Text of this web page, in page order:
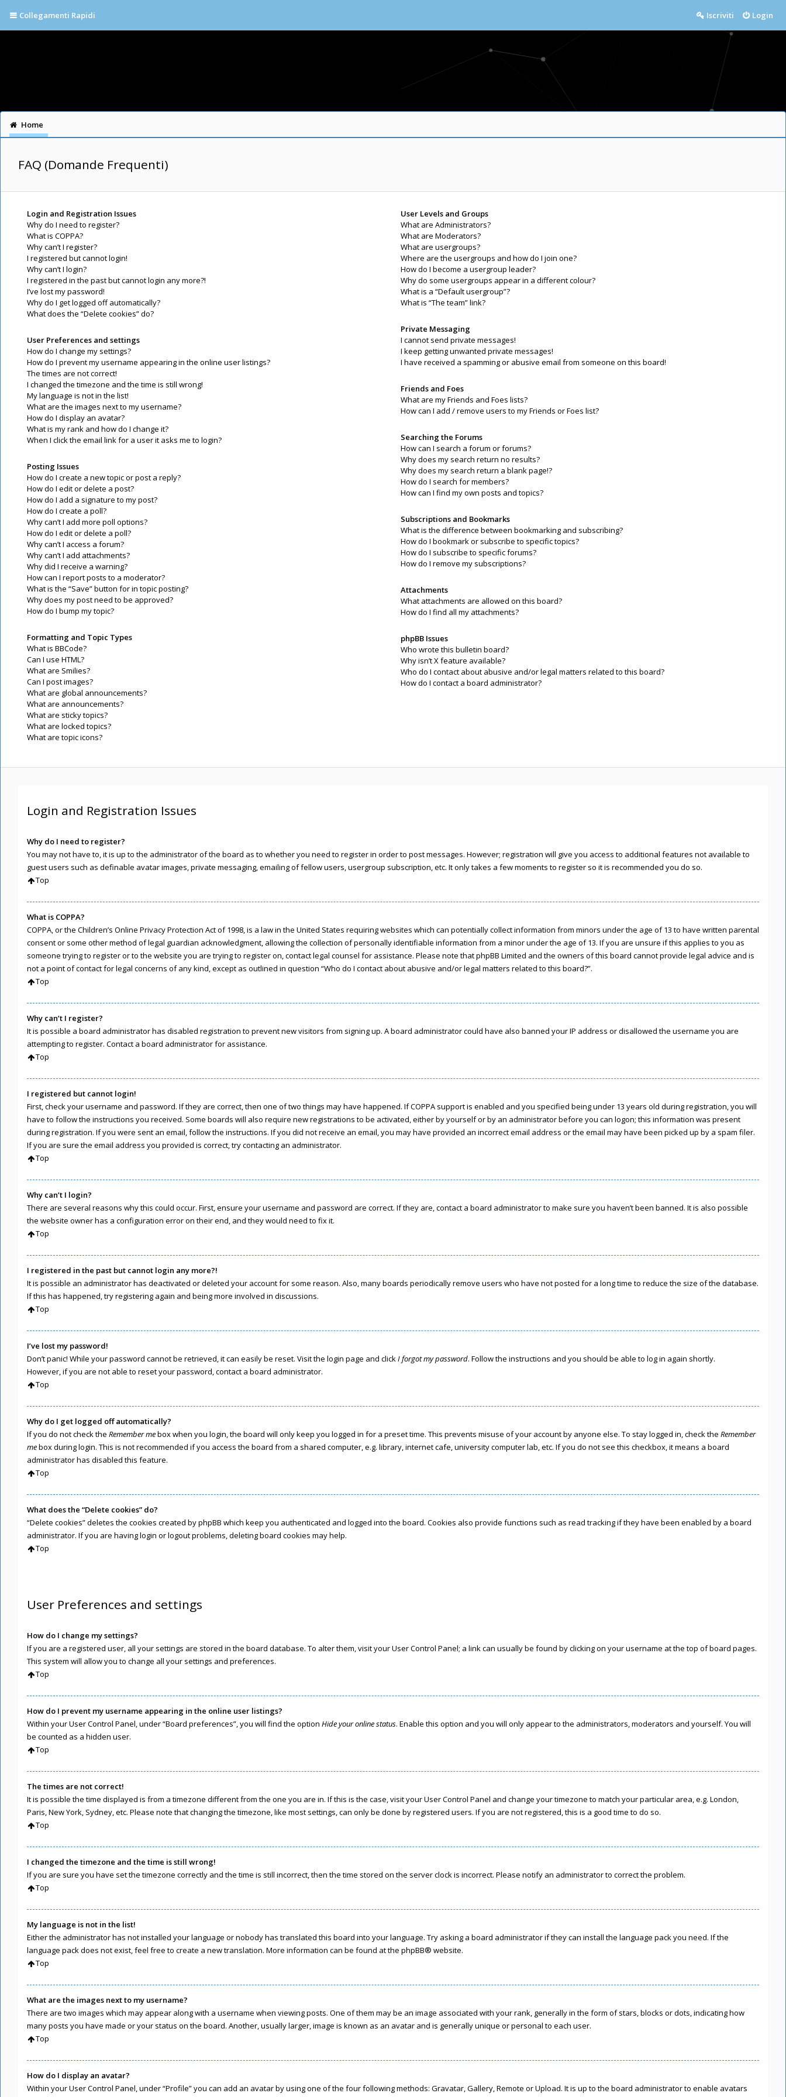
Collegamenti Rapidi Login
Iscriviti
Home
FAQ (Domande Frequenti)
Login and Registration Issues
Why do I need to register?
What is COPPA?
Why can’t I register?
I registered but cannot login!
Why can’t I login?
I registered in the past but cannot login any more?!
I’ve lost my password!
Why do I get logged off automatically?
What does the “Delete cookies” do?
User Preferences and settings
How do I change my settings?
How do I prevent my username appearing in the online user listings?
The times are not correct!
I changed the timezone and the time is still wrong!
My language is not in the list!
What are the images next to my username?
How do I display an avatar?
What is my rank and how do I change it?
When I click the email link for a user it asks me to login?
Posting Issues
How do I create a new topic or post a reply?
How do I edit or delete a post?
How do I add a signature to my post?
How do I create a poll?
Why can’t I add more poll options?
How do I edit or delete a poll?
Why can’t I access a forum?
Why can’t I add attachments?
Why did I receive a warning?
How can I report posts to a moderator?
What is the “Save” button for in topic posting?
Why does my post need to be approved?
How do I bump my topic?
Formatting and Topic Types
What is BBCode?
Can I use HTML?
What are Smilies?
Can I post images?
What are global announcements?
What are announcements?
What are sticky topics?
What are locked topics?
What are topic icons?
User Levels and Groups
What are Administrators?
What are Moderators?
What are usergroups?
Where are the usergroups and how do I join one?
How do I become a usergroup leader?
Why do some usergroups appear in a different colour?
What is a “Default usergroup”?
What is “The team” link?
Private Messaging
I cannot send private messages!
I keep getting unwanted private messages!
I have received a spamming or abusive email from someone on this board!
Friends and Foes
What are my Friends and Foes lists?
How can I add / remove users to my Friends or Foes list?
Searching the Forums
How can I search a forum or forums?
Why does my search return no results?
Why does my search return a blank page!?
How do I search for members?
How can I find my own posts and topics?
Subscriptions and Bookmarks
What is the difference between bookmarking and subscribing?
How do I bookmark or subscribe to specific topics?
How do I subscribe to specific forums?
How do I remove my subscriptions?
Attachments
What attachments are allowed on this board?
How do I find all my attachments?
phpBB Issues
Who wrote this bulletin board?
Why isn’t X feature available?
Who do I contact about abusive and/or legal matters related to this board?
How do I contact a board administrator?
Login and Registration Issues
Why do I need to register?
You may not have to, it is up to the administrator of the board as to whether you need to register in order to post messages. However; registration will give you access to additional features not available to
guest users such as definable avatar images, private messaging, emailing of fellow users, usergroup subscription, etc. It only takes a few moments to register so it is recommended you do so.
Top
What is COPPA?
COPPA, or the Children’s Online Privacy Protection Act of 1998, is a law in the United States requiring websites which can potentially collect information from minors under the age of 13 to have written parental
consent or some other method of legal guardian acknowledgment, allowing the collection of personally identifiable information from a minor under the age of 13. If you are unsure if this applies to you as
someone trying to register or to the website you are trying to register on, contact legal counsel for assistance. Please note that phpBB Limited and the owners of this board cannot provide legal advice and is
not a point of contact for legal concerns of any kind, except as outlined in question “Who do I contact about abusive and/or legal matters related to this board?”.
Top
Why can’t I register?
It is possible a board administrator has disabled registration to prevent new visitors from signing up. A board administrator could have also banned your IP address or disallowed the username you are
attempting to register. Contact a board administrator for assistance.
Top
I registered but cannot login!
First, check your username and password. If they are correct, then one of two things may have happened. If COPPA support is enabled and you specified being under 13 years old during registration, you will
have to follow the instructions you received. Some boards will also require new registrations to be activated, either by yourself or by an administrator before you can logon; this information was present
during registration. If you were sent an email, follow the instructions. If you did not receive an email, you may have provided an incorrect email address or the email may have been picked up by a spam filer.
If you are sure the email address you provided is correct, try contacting an administrator.
Top
Why can’t I login?
There are several reasons why this could occur. First, ensure your username and password are correct. If they are, contact a board administrator to make sure you haven’t been banned. It is also possible
the website owner has a configuration error on their end, and they would need to fix it.
Top
I registered in the past but cannot login any more?!
It is possible an administrator has deactivated or deleted your account for some reason. Also, many boards periodically remove users who have not posted for a long time to reduce the size of the database.
If this has happened, try registering again and being more involved in discussions.
Top
I’ve lost my password!
Don’t panic! While your password cannot be retrieved, it can easily be reset. Visit the login page and clickI forgot my password. Follow the instructions and you should be able to log in again shortly.
However, if you are not able to reset your password, contact a board administrator.
Top
Why do I get logged off automatically?
If you do not check the Remember mebox when you login, the board will only keep you logged in for a preset time. This prevents misuse of your account by anyone else. To stay logged in, check the Remember
mebox during login. This is not recommended if you access the board from a shared computer, e.g. library, internet cafe, university computer lab, etc. If you do not see this checkbox, it means a board
administrator has disabled this feature.
Top
What does the “Delete cookies” do?
“Delete cookies” deletes the cookies created by phpBB which keep you authenticated and logged into the board. Cookies also provide functions such as read tracking if they have been enabled by a board
administrator. If you are having login or logout problems, deleting board cookies may help.
Top
User Preferences and settings
How do I change my settings?
If you are a registered user, all your settings are stored in the board database. To alter them, visit your User Control Panel; a link can usually be found by clicking on your username at the top of board pages.
This system will allow you to change all your settings and preferences.
Top
How do I prevent my username appearing in the online user listings?
Within your User Control Panel, under “Board preferences”, you will find the option Hide your online status. Enable this option and you will only appear to the administrators, moderators and yourself. You will
be counted as a hidden user.
Top
The times are not correct!
It is possible the time displayed is from a timezone different from the one you are in. If this is the case, visit your User Control Panel and change your timezone to match your particular area, e.g. London,
Paris, New York, Sydney, etc. Please note that changing the timezone, like most settings, can only be done by registered users. If you are not registered, this is a good time to do so.
Top
I changed the timezone and the time is still wrong!
If you are sure you have set the timezone correctly and the time is still incorrect, then the time stored on the server clock is incorrect. Please notify an administrator to correct the problem.
Top
My language is not in the list!
Either the administrator has not installed your language or nobody has translated this board into your language. Try asking a board administrator if they can install the language pack you need. If the
language pack does not exist, feel free to create a new translation. More information can be found at the phpBB® website.
Top
What are the images next to my username?
There are two images which may appear along with a username when viewing posts. One of them may be an image associated with your rank, generally in the form of stars, blocks or dots, indicating how
many posts you have made or your status on the board. Another, usually larger, image is known as an avatar and is generally unique or personal to each user.
Top
How do I display an avatar?
Within your User Control Panel, under “Profile” you can add an avatar by using one of the four following methods: Gravatar, Gallery, Remote or Upload. It is up to the board administrator to enable avatars